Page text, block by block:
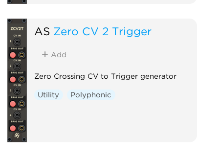
AS Zero CV 2 Trigger
Add
Zero Crossing CV to Trigger generator
Utility Polyphonic